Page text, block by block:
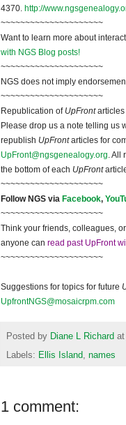
4370. http://
~~~~~~~~~~~~~~~~~~~~~
Want to learn more about
with NGS Blog posts!
~~~~~~~~~~~~~~~~~~~~~
NGS does not imply
~~~~~~~~~~~~~~~~~~~~~
Republication of UpFrontarticles
Please drop us a note telling us
republish UpFrontarticles for
UpFront@ngsgenealogy.org. All
the bottom of each UpFront
~~~~~~~~~~~~~~~~~~~~~
Follow NGS via Facebook,
~~~~~~~~~~~~~~~~~~~~~
Think your friends, colleagues,
anyone can read past UpFront
~~~~~~~~~~~~~~~~~~~~~
Suggestions for topics for future
UpfrontNGS@mosaicrpm.com
Posted by Diane L Richard at
Labels: Ellis Island names
1 comment: